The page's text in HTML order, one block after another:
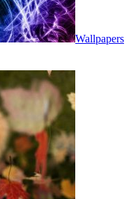
Wallpapers